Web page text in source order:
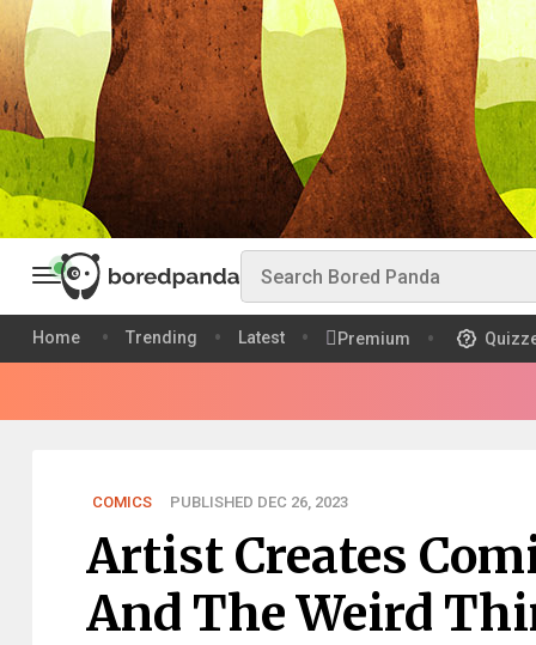
Home Trending Latest Premium
COMICS PUBLISHED DEC 26, 2023
Artist Creates
And The Weird